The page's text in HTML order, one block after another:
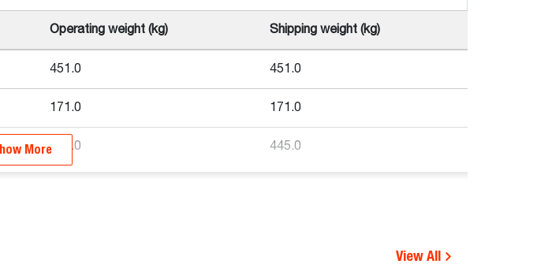
Operating weight (kg) Shipping weight (kg)
451.0 451.0
171.0 171.0
445.0 445.0
More
View All